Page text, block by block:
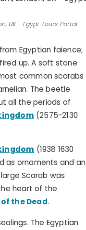
UK - Egypt Tours Portal
Egyptian faience;
up. A soft stone
common scarabs
The beetle
all the periods of
(2575-2130
(1938 1630
as ornaments and an
Scarab was
heart of the
the Dead.
The Egyptian